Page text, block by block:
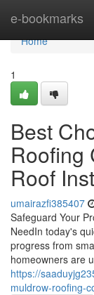
e-bookmarks
Home
Home
1
Best
Roofing
Roof
umairazfi385407
Safeguard Your
NeedIn today's
progress from
homeowners are
https://
muldrow-roofing-